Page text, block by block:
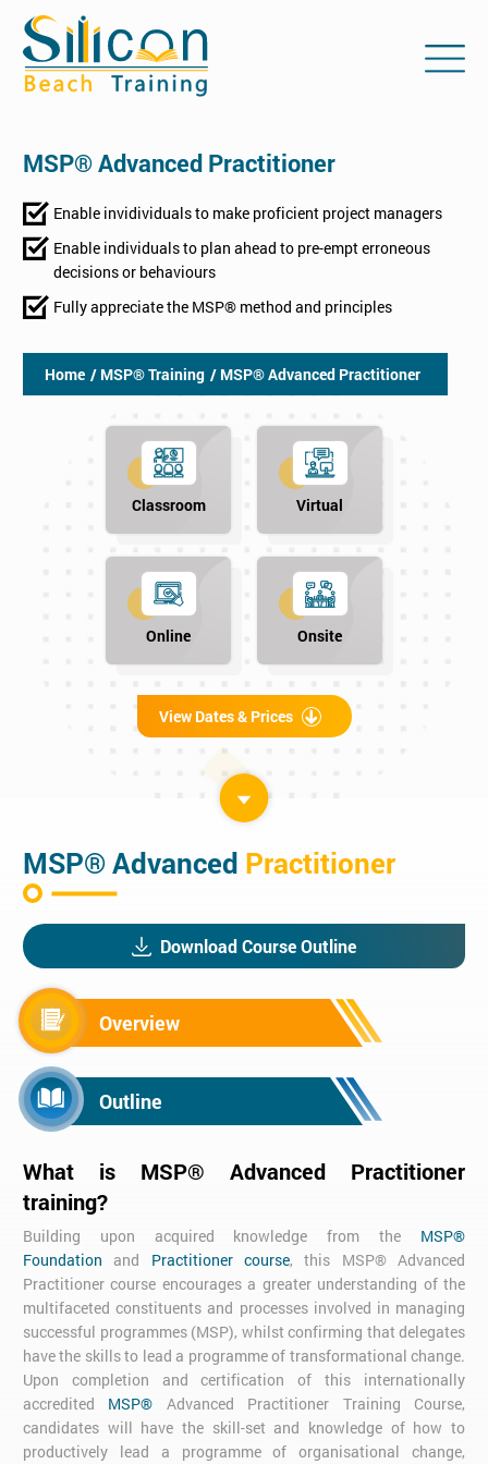
MSP® Advanced Practitioner
Enable invidividuals to make proficient project managers
Enable individuals to plan ahead to pre-empt erroneous
decisions or behaviours
Fully appreciate the MSP® method and principles
Home / MSP® Training / MSP® Advanced Practitioner
Classroom Virtual
Online Onsite
View Dates & Prices
MSP® Advanced Practitioner
Download Course Outline
Overview
Outline
What is MSP® Advanced Practitioner
training?
Building upon acquired knowledge from the MSP®
Foundation and Practitioner course, this MSP® Advanced
Practitioner course encourages a greater understanding of the
multifaceted constituents and processes involved in managing
successful programmes (MSP), whilst confirming that delegates
have the skills to lead a programme of transformational change.
Upon completion and certification of this internationally
accredited MSP® Advanced Practitioner Training Course,
candidates will have the skill-set and knowledge of how to
productively lead a programme of organisational change,